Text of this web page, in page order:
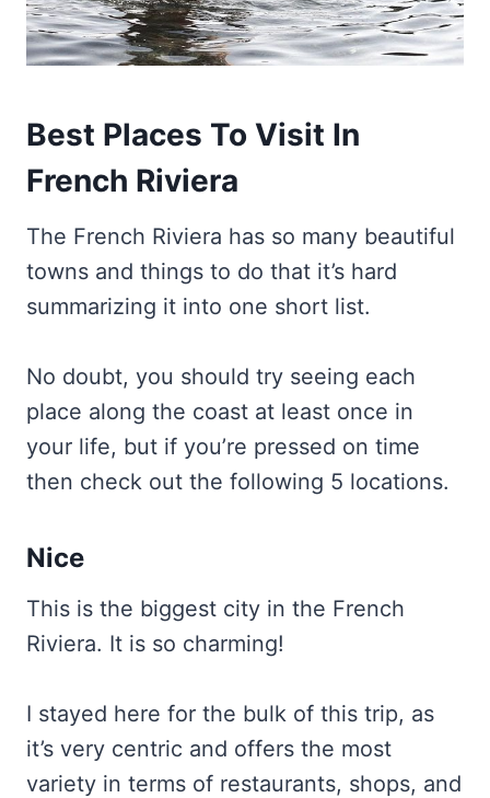
Best Places To Visit In
French Riviera
The French Riviera has so many beautiful
towns and things to do that it’s hard
summarizing it into one short list.
No doubt, you should try seeing each
place along the coast at least once in
your life, but if you’re pressed on time
then check out the following 5 locations.
Nice
This is the biggest city in the French
Riviera. It is so charming!
I stayed here for the bulk of this trip, as
it’s very centric and offers the most
variety in terms of restaurants, shops, and